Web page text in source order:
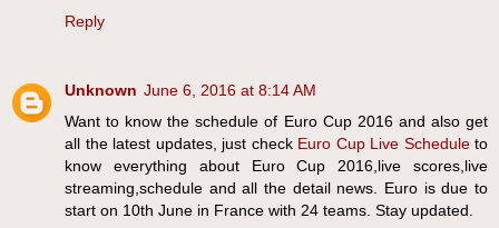
Reply
Unknown June 6, 2016 at 8:14 AM
Want to know the schedule of Euro Cup 2016 and also get
all the latest updates, just check Euro Cup Live Scheduleto
know everything about Euro Cup 2016,live scores,live
streaming,schedule and all the detail news. Euro is due to
start on 10th June in France with 24 teams. Stay updated.